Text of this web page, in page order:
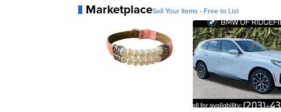
MarketplaceSell Your Items - Free to List